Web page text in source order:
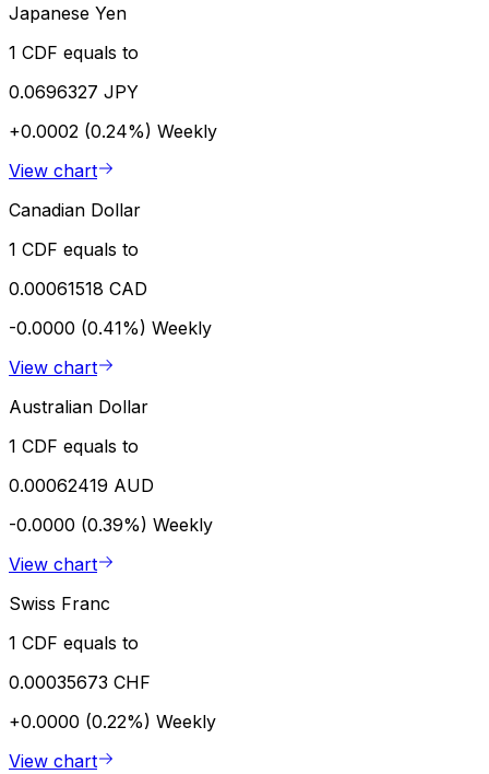
Japanese Yen
1 CDF equals to
0.0696327 JPY
+0.0002 (0.24%) Weekly
View chart
Canadian Dollar
1 CDF equals to
0.00061518 CAD
-0.0000 (0.41%) Weekly
View chart
Australian Dollar
1 CDF equals to
0.00062419 AUD
-0.0000 (0.39%) Weekly
View chart
Swiss Franc
1 CDF equals to
0.00035673 CHF
+0.0000 (0.22%) Weekly
View chart